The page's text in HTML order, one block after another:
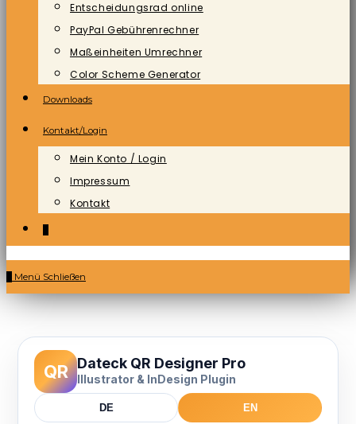
Entscheidungsrad online
PayPal Gebührenrechner
Maßeinheiten Umrechner
Color Scheme Generator
Downloads
Kontakt/Login
Mein Konto / Login
Impressum
Kontakt
Menü Schließen
QR Dateck QR Designer Pro
Illustrator & InDesign Plugin
DE EN